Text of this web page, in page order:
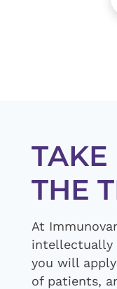
TAKE
THE
At
intellectually
you will
of patients,